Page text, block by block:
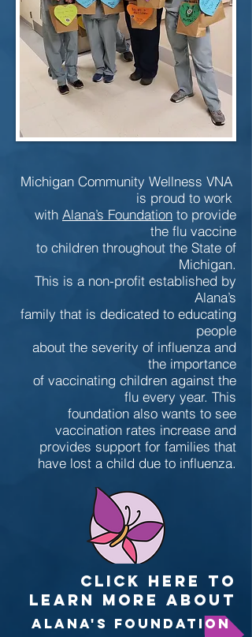
Michigan Community Wellness VNA
is proud to work
with Alana’s Foundation to provide
the flu vaccine
to children throughout the State of
Michigan.
This is a non-profit established by
Alana’s
family that is dedicated to educating
people
about the severity of influenza and
the importance
of vaccinating children against the
flu every year. This
foundation also wants to see
vaccination rates increase and
provides support for families that
have lost a child due to influenza.
CLICK HERE TO
LEARN MORE ABOUT
ALANA'S FOUNDATION